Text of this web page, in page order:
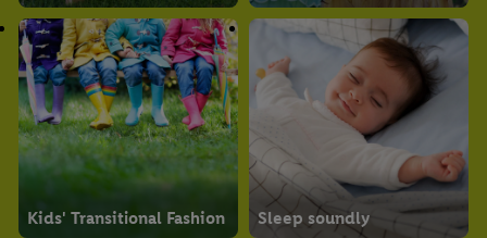
Kids' Transitional Fashion Sleep soundly